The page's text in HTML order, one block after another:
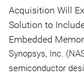
Acquisition Will
Solution to
Embedded
Synopsys, Inc.
semiconductor